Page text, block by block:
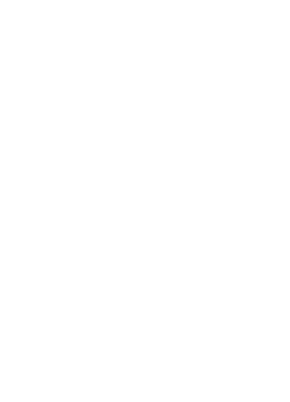
publicly traded shares